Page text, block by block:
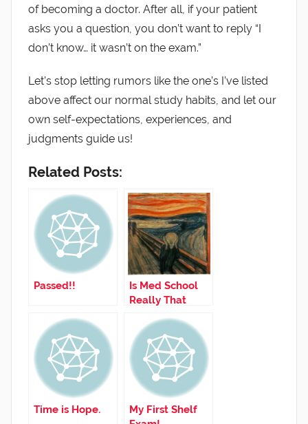
of becoming a doctor. After all, if your patient
asks you a question, you don’t want to reply “I
don’t know… it wasn’t on the exam.”
Let’s stop letting rumors like the one’s I’ve listed
above affect our normal study habits, and let our
own self-expectations, experiences, and
judgments guide us!
Related Posts:
Passed!!
Is Med School
Really That
Time is Hope.
My First Shelf